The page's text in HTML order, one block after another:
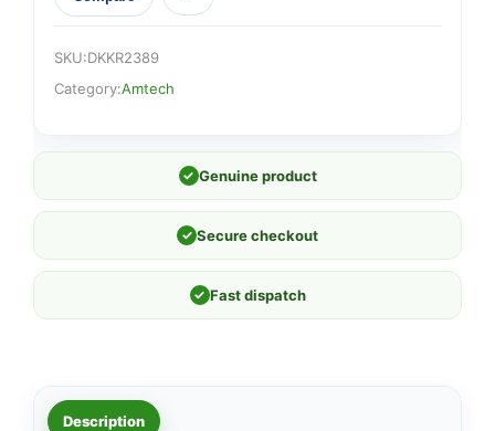
SKU:DKKR2389
Category:Amtech
✓ Genuine product
✓ Secure checkout
✓ Fast dispatch
Description